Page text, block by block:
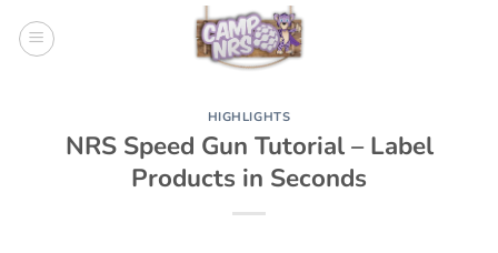
HIGHLIGHTS
NRS Speed Gun Tutorial – Label
Products in Seconds